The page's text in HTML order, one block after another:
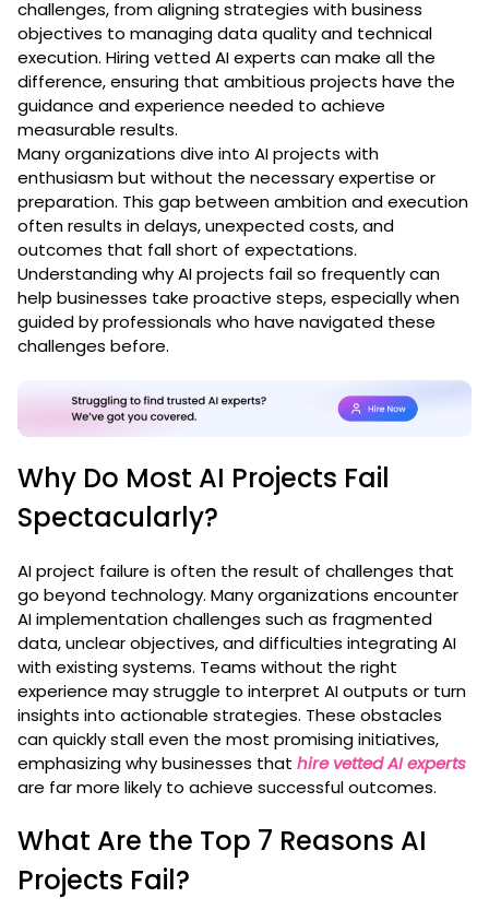
challenges, from aligning strategies with business
objectives to managing data quality and technical
execution. Hiring vetted AI experts can make all the
difference, ensuring that ambitious projects have the
guidance and experience needed to achieve
measurable results.
Many organizations dive into AI projects with
enthusiasm but without the necessary expertise or
preparation. This gap between ambition and execution
often results in delays, unexpected costs, and
outcomes that fall short of expectations.
Understanding why AI projects fail so frequently can
help businesses take proactive steps, especially when
guided by professionals who have navigated these
challenges before.
Why Do Most AI Projects Fail
Spectacularly?
AI project failure is often the result of challenges that
go beyond technology. Many organizations encounter
AI implementation challenges such as fragmented
data, unclear objectives, and difficulties integrating AI
with existing systems. Teams without the right
experience may struggle to interpret AI outputs or turn
insights into actionable strategies. These obstacles
can quickly stall even the most promising initiatives,
emphasizing why businesses that hire vetted AI experts
are far more likely to achieve successful outcomes.
What Are the Top 7 Reasons AI
Projects Fail?